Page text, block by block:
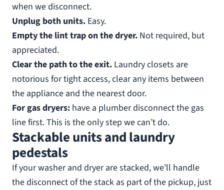
when we disconnect.
Unplug both units. Easy.
Empty the lint trap on the dryer. Not required, but
appreciated.
Clear the path to the exit. Laundry closets are
notorious for tight access, clear any items between
the appliance and the nearest door.
For gas dryers: have a plumber disconnect the gas
line first. This is the only step we can’t do.
Stackable units and laundry
pedestals
If your washer and dryer are stacked, we’ll handle
the disconnect of the stack as part of the pickup, just